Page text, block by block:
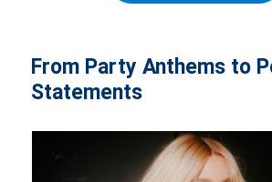
From Party Anthems to
Statements